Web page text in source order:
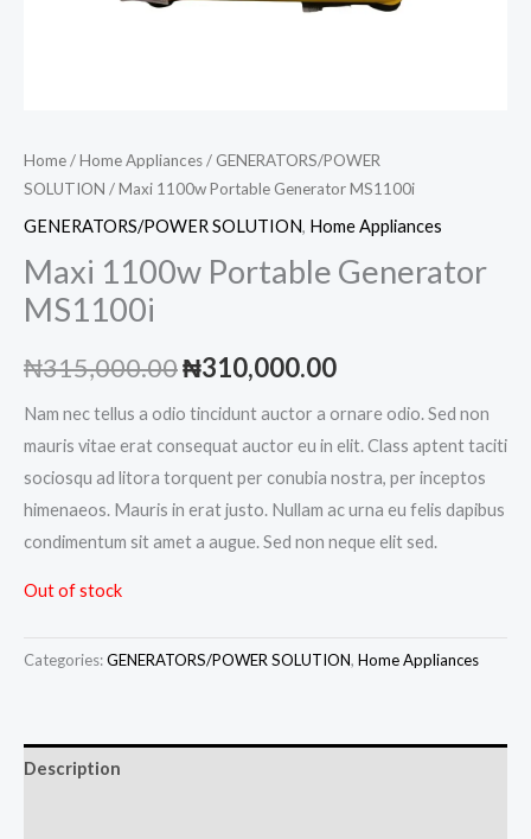
Home/Home Appliances/ GENERATORS/POWER
SOLUTION / Maxi 1100w Portable Generator MS1100i
GENERATORS/POWER SOLUTION, Home Appliances
Maxi 1100w Portable Generator
MS1100i
₦315,000.00Original
price
was:
₦315,000.00.
₦310,000.00Current
price
is:
₦310,000.00.
Nam nec tellus a odio tincidunt auctor a ornare odio. Sed non
mauris vitae erat consequat auctor eu in elit. Class aptent taciti
sociosqu ad litora torquent per conubia nostra, per inceptos
himenaeos. Mauris in erat justo. Nullam ac urna eu felis dapibus
condimentum sit amet a augue. Sed non neque elit sed.
Out of stock
Categories:GENERATORS/POWER SOLUTION, Home Appliances
Description